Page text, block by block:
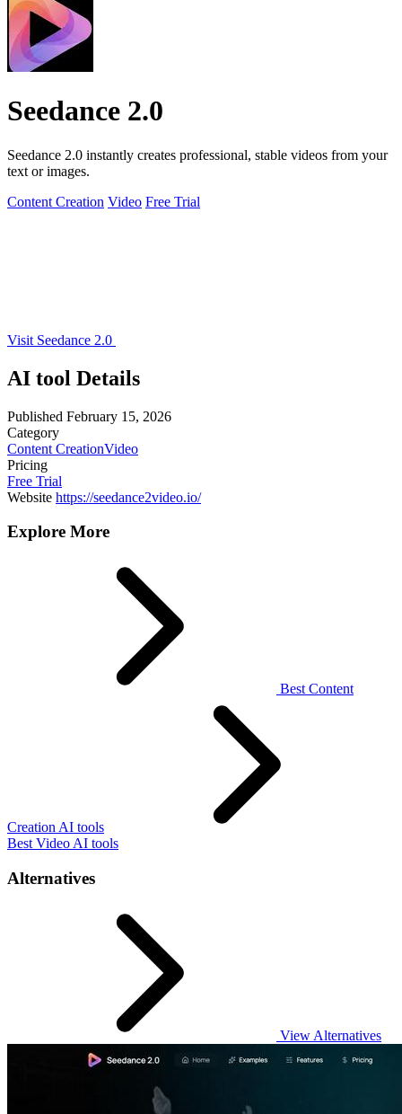
Seedance 2.0
Seedance 2.0 instantly creates professional, stable videos from your
text or images.
Content Creation Video Free Trial
Visit Seedance 2.0
AI tool Details
Published February 15, 2026
Category
Content CreationVideo
Pricing
Free Trial
Website https://seedance2video.io/
Explore More
Best Content
Creation AI tools
Best Video AI tools
Alternatives
View Alternatives